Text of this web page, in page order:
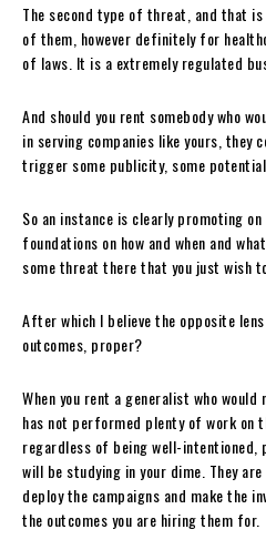
The second type of threat, and that
of them, however definitely for
of laws. It is a extremely regulated
And should you rent somebody who
in serving companies like yours, they
trigger some publicity, some
So an instance is clearly promoting
foundations on how and when and
some threat there that you just wish
After which I believe the opposite
outcomes, proper?
When you rent a generalist who would
has not performed plenty of work on
regardless of being well-
will be studying in your dime. They
deploy the campaigns and make the
the outcomes you are hiring them for.